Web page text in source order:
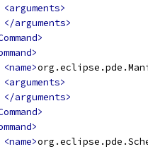
<arguments>
</arguments>
<name>
<arguments>
</arguments>
<name>